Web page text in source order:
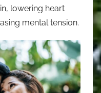
lowering heart
mental tension.